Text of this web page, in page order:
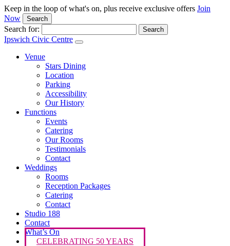
Keep in the loop of what's on, plus receive exclusive offers Join
Now
Search
Search for:
Ipswich Civic Centre
Venue
Stars Dining
Location
Parking
Accessibility
Our History
Functions
Events
Catering
Our Rooms
Testimonials
Contact
Weddings
Rooms
Reception Packages
Catering
Contact
Studio 188
Contact
What’s On
CELEBRATING 50 YEARS